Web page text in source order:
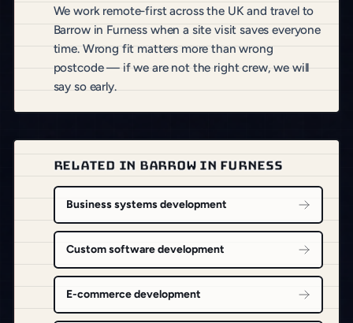
We work remote-first across the UK and travel to
Barrow in Furness when a site visit saves everyone
time. Wrong fit matters more than wrong
postcode — if we are not the right crew, we will
say so early.
RELATED IN BARROW IN FURNESS
Business systems development
Custom software development
E-commerce development